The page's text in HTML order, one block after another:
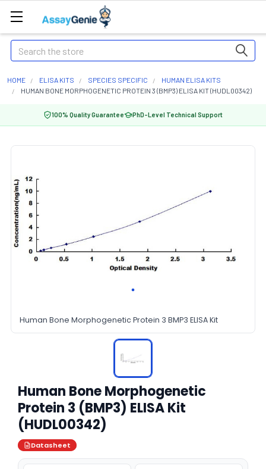
Search
HOME ELISA KITS SPECIES SPECIFIC
HUMAN ELISA KITS
HUMAN BONE MORPHOGENETIC PROTEIN 3 (BMP3) ELISA KIT (HUDL00342)
100% Quality Guarantee PhD-Level Technical Support
Human Bone Morphogenetic Protein 3 BMP3 ELISA Kit
Human Bone Morphogenetic
Protein 3 (BMP3) ELISA Kit
(HUDL00342)
Datasheet